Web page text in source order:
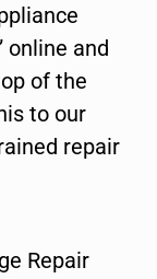
online and
of the
to our
repair
Repair